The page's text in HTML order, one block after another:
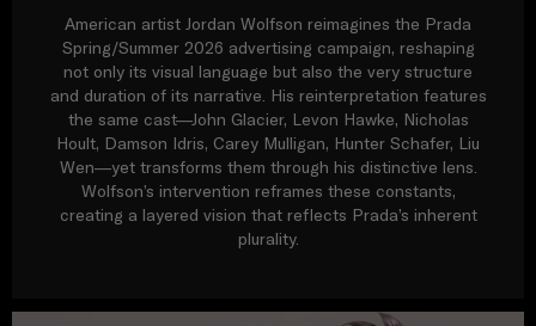
American artist Jordan Wolfson reimagines the Prada
Spring/Summer 2026 advertising campaign, reshaping
not only its visual language but also the very structure
and duration of its narrative. His reinterpretation features
the same cast—John Glacier, Levon Hawke, Nicholas
Hoult, Damson Idris, Carey Mulligan, Hunter Schafer, Liu
Wen—yet transforms them through his distinctive lens.
Wolfson’s intervention reframes these constants,
creating a layered vision that reflects Prada’s inherent
plurality.